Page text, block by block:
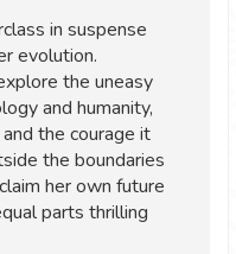
in suspense
evolution.
the uneasy
and humanity,
the courage it
the boundaries
her own future
parts thrilling